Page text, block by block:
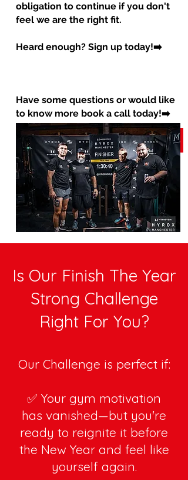
obligation to continue if you don't
feel we are the right fit.
Heard enough? Sign up today!➡️
Have some questions or would like
to know more book a call today!➡️
Book a call Sign up now
OR
Is Our Finish The Year
Strong Challenge
Right For You?
Our Challenge is perfect if:
✅ Your gym motivation
has vanished—but you're
ready to reignite it before
the New Year and feel like
yourself again.